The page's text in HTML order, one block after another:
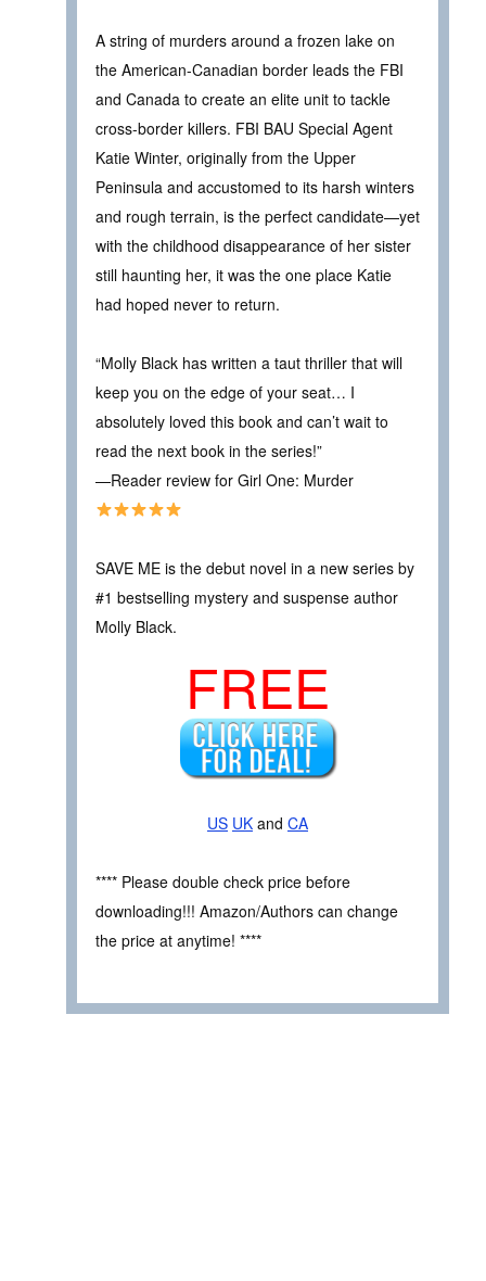
A string of murders around a frozen lake on
the American-Canadian border leads the FBI
and Canada to create an elite unit to tackle
cross-border killers. FBI BAU Special Agent
Katie Winter, originally from the Upper
Peninsula and accustomed to its harsh winters
and rough terrain, is the perfect candidate—yet
with the childhood disappearance of her sister
still haunting her, it was the one place Katie
had hoped never to return.
“Molly Black has written a taut thriller that will
keep you on the edge of your seat… I
absolutely loved this book and can’t wait to
read the next book in the series!”
—Reader review for Girl One: Murder
SAVE ME is the debut novel in a new series by
#1 bestselling mystery and suspense author
Molly Black.
FREE
US UK and CA
**** Please double check price before
downloading!!! Amazon/Authors can change
the price at anytime! ****